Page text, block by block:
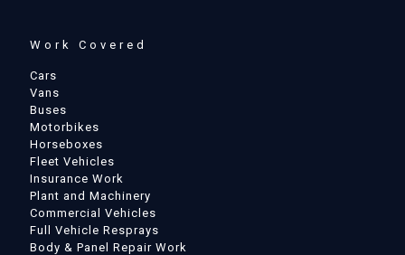
Work Covered
Cars
Vans
Buses
Motorbikes
Horseboxes
Fleet Vehicles
Insurance Work
Plant and Machinery
Commercial Vehicles
Full Vehicle Resprays
Body & Panel Repair Work